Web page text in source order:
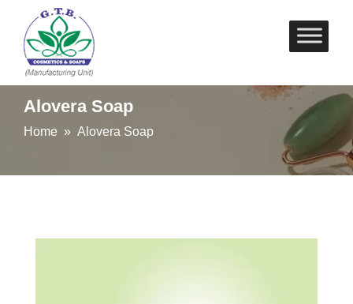
Skip
to
Alovera Soap
Home » Alovera Soap